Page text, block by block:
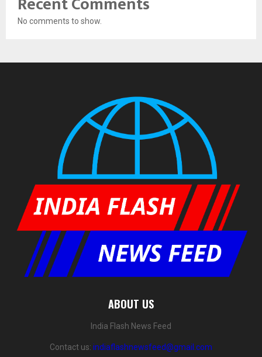
No comments to show.
ABOUT US
India Flash News Feed
Contact us: indiaflashnewsfeed@gmail.com